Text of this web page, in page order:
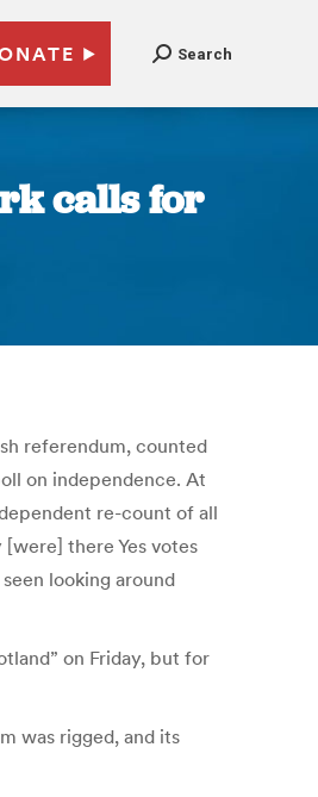
Search
calls for
referendum, counted
on independence. At
re-count of all
there Yes votes
looking around
on Friday, but for
was rigged, and its